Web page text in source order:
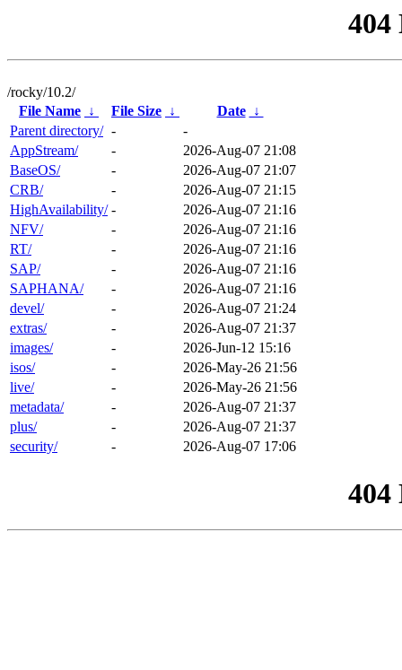
404
/rocky/10.2/
File Name ↓ File Size ↓ Date
↓
Parent directory/ -
-
AppStream/
-
2026-Aug-07 21:08
BaseOS/
-
2026-Aug-07 21:07
CRB/
-
2026-Aug-07 21:15
HighAvailability/ -
2026-Aug-07 21:16
NFV/
-
2026-Aug-07 21:16
RT/
-
2026-Aug-07 21:16
SAP/
-
2026-Aug-07 21:16
SAPHANA/
-
2026-Aug-07 21:16
devel/
-
2026-Aug-07 21:24
extras/
-
2026-Aug-07 21:37
images/
-
2026-Jun-12 15:16
isos/
-
2026-May-26 21:56
live/
-
2026-May-26 21:56
metadata/
-
2026-Aug-07 21:37
plus/
-
2026-Aug-07 21:37
security/
- 2026-Aug-07 17:06
404